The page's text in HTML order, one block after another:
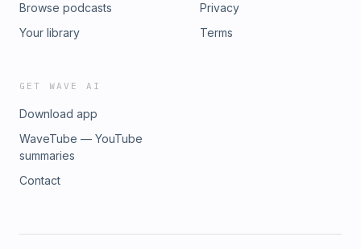
Browse podcasts
Your library
Privacy
Terms
GET WAVE AI
Download app
WaveTube — YouTube
summaries
Contact